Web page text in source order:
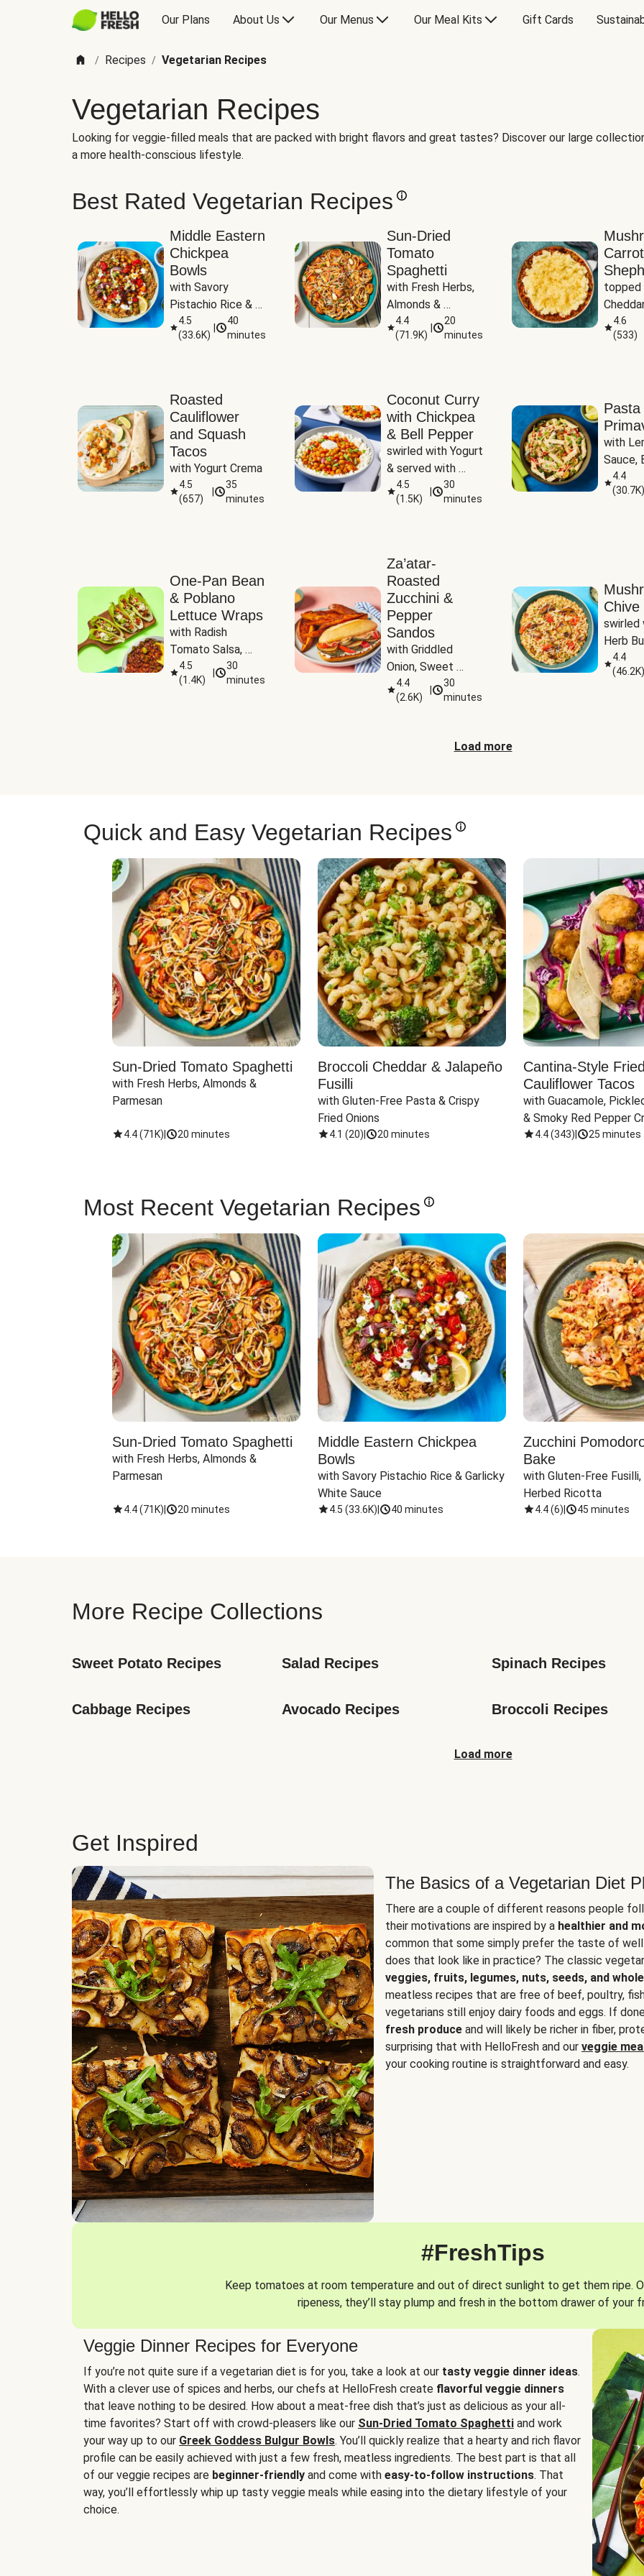
Our Plans About Us Our Menus Our Meal Kits Gift Cards
/ Recipes / Vegetarian Recipes
Vegetarian Recipes
Looking for veggie-filled meals that are packed with bright flavors and great tastes? Discover our large
a more health-conscious lifestyle.
Best Rated Vegetarian Recipes
Middle Eastern
Chickpea
Bowls
with Savory
Pistachio Rice &
Garlicky White
Sauce
4.5
(33.6K)
40
minutes
Sun-Dried
Tomato
Spaghetti
with Fresh Herbs,
Almonds &
Parmesan
4.4
(71.9K)
20
minutes
topped
4.6
(533)
Roasted
Cauliflower
and Squash
Tacos
with Yogurt Crema
4.5
(657)
35
minutes
Coconut Curry
with Chickpea
& Bell Pepper
swirled with Yogurt
& served with
Basmati Rice
4.5
(1.5K)
30
minutes
Pasta
with
Sauce,
Peas
4.4
(30.7K)
One-Pan Bean
& Poblano
Lettuce Wraps
with Radish
Tomato Salsa,
Cheese &
Guacamole
4.5
(1.4K)
30
minutes
Za’atar-
Roasted
Zucchini &
Pepper
Sandos
with Griddled
Onion, Sweet
Potato Wedges &
Harissa Aioli
4.4
(2.6K)
30
minutes
Chive
swirled
Herb
4.4
(46.2K)
Load more
Quick and Easy Vegetarian Recipes
Sun-Dried Tomato Spaghetti
with Fresh Herbs, Almonds &
Parmesan
4.4(71K) 20 minutes
Broccoli Cheddar & Jalapeño
Fusilli
with Gluten-Free Pasta & Crispy
Fried Onions
4.1 (20) 20 minutes
Cantina-Style Fried
Cauliflower Tacos
with Guacamole,
& Smoky Red Pepper
4.4(343) 25 minutes
Most Recent Vegetarian Recipes
Sun-Dried Tomato Spaghetti
with Fresh Herbs, Almonds &
Parmesan
4.4(71K) 20 minutes
Middle Eastern Chickpea
Bowls
with Savory Pistachio Rice & Garlicky
White Sauce
4.5 (33.6K) 40 minutes
Zucchini
Bake
with Gluten-Free
Herbed Ricotta
4.4(6) 45 minutes
More Recipe Collections
Sweet Potato Recipes Salad Recipes Spinach Recipes
Cabbage Recipes Avocado Recipes Broccoli Recipes
Load more
Get Inspired
The Basics of a Vegetarian Diet
There are a couple of different reasons people
their motivations are inspired by a healthier and
common that some simply prefer the taste of
does that look like in practice? The classic
veggies, fruits, legumes, nuts, seeds, and
meatless recipes that are free of beef, poultry,
vegetarians still enjoy dairy foods and eggs. If
fresh produce and will likely be richer in fiber,
surprising that with HelloFresh and our veggie
your cooking routine is straightforward and easy.
#FreshTips
Keep tomatoes at room temperature and out of direct sunlight to get them ripe.
ripeness, they’ll stay plump and fresh in the bottom drawer of your
Veggie Dinner Recipes for Everyone
If you’re not quite sure if a vegetarian diet is for you, take a look at our tasty veggie dinner ideas.
With a clever use of spices and herbs, our chefs at HelloFresh create flavorful veggie dinners
that leave nothing to be desired. How about a meat-free dish that’s just as delicious as your all-
time favorites? Start off with crowd-pleasers like our Sun-Dried Tomato Spaghetti and work
your way up to our Greek Goddess Bulgur Bowls. You’ll quickly realize that a hearty and rich flavor
profile can be easily achieved with just a few fresh, meatless ingredients. The best part is that all
of our veggie recipes are beginner-friendly and come with easy-to-follow instructions. That
way, you’ll effortlessly whip up tasty veggie meals while easing into the dietary lifestyle of your
choice.